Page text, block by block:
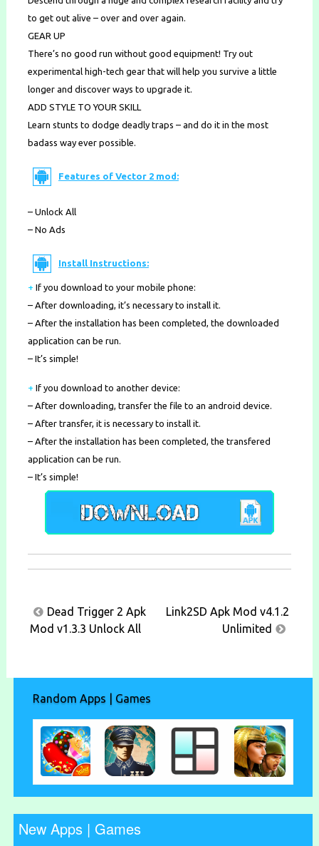
to get out alive – over and over again.
GEAR UP
There’s no good run without good equipment! Try out
experimental high-tech gear that will help you survive a little
longer and discover ways to upgrade it.
ADD STYLE TO YOUR SKILL
Learn stunts to dodge deadly traps – and do it in the most
badass way ever possible.
Features of Vector 2 mod:
– Unlock All
– No Ads
Install Instructions:
+ If you download to your mobile phone:
– After downloading, it’s necessary to install it.
– After the installation has been completed, the downloaded
application can be run.
– It’s simple!
+ If you download to another device:
– After downloading, transfer the file to an android device.
– After transfer, it is necessary to install it.
– After the installation has been completed, the transfered
application can be run.
– It’s simple!
Post
navigation
Dead Trigger 2 Apk
Mod v1.3.3 Unlock All
Link2SD Apk Mod v4.1.2
Unlimited
Random Apps | Games
New Apps | Games